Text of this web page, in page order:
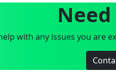
with any issues you are